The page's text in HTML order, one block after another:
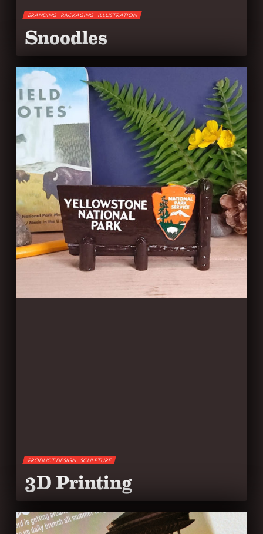
Snoodles
BRANDING PACKAGING ILLUSTRATION
3D Printing
PRODUCT DESIGN SCULPTURE